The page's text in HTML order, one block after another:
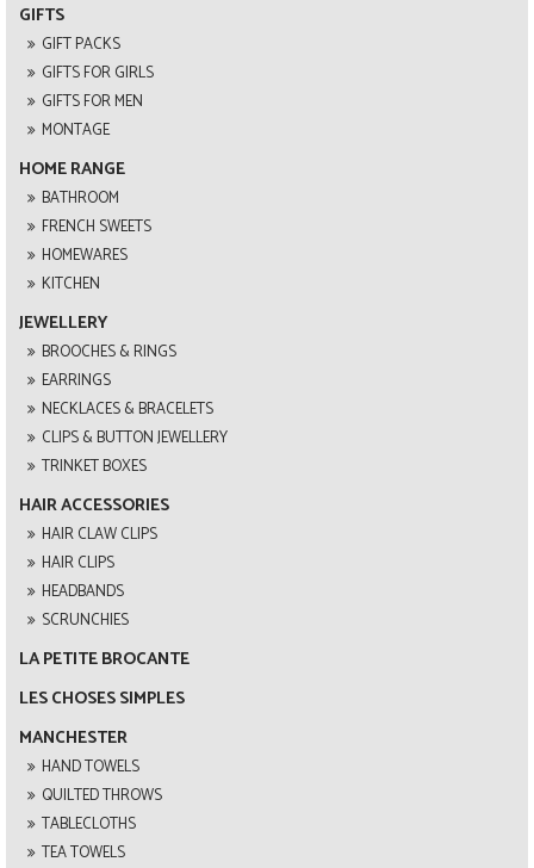
GIFTS
GIFT PACKS
GIFTS FOR GIRLS
GIFTS FOR MEN
MONTAGE
HOME RANGE
BATHROOM
FRENCH SWEETS
HOMEWARES
KITCHEN
JEWELLERY
BROOCHES & RINGS
EARRINGS
NECKLACES & BRACELETS
CLIPS & BUTTON JEWELLERY
TRINKET BOXES
HAIR ACCESSORIES
HAIR CLAW CLIPS
HAIR CLIPS
HEADBANDS
SCRUNCHIES
LA PETITE BROCANTE
LES CHOSES SIMPLES
MANCHESTER
HAND TOWELS
QUILTED THROWS
TABLECLOTHS
TEA TOWELS